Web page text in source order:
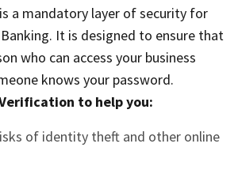
a mandatory layer of security for
It is designed to ensure that
who can access your business
knows your password.
to help you:
of identity theft and other online